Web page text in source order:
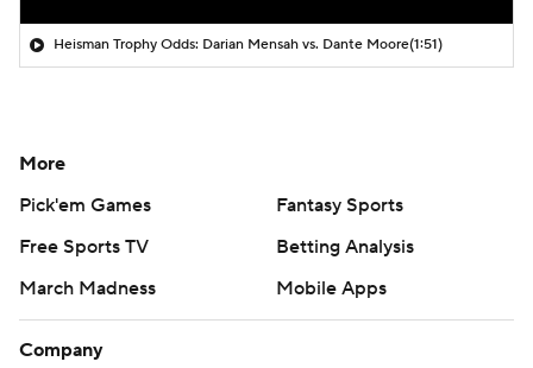
Heisman Trophy Odds: Darian Mensah vs. Dante Moore(1:51)
More
Pick'em Games
Fantasy Sports
Free Sports TV
Betting Analysis
March Madness
Mobile Apps
Company